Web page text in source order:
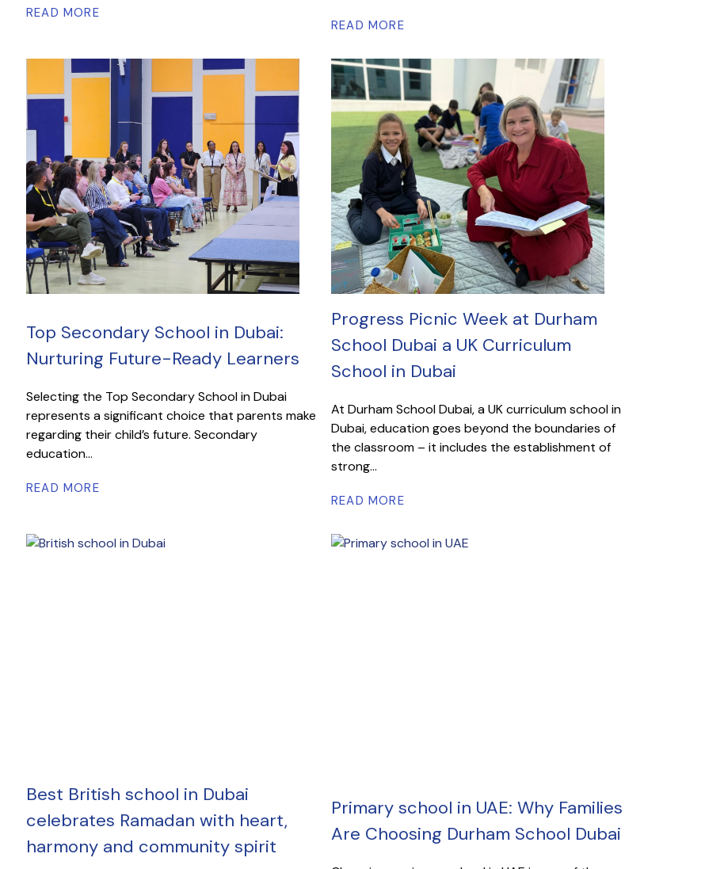
READ MORE
READ MORE
Top Secondary School in Dubai:
Nurturing Future-Ready Learners
Selecting the Top Secondary School in Dubai
represents a significant choice that parents make
regarding their child’s future. Secondary
education...
READ MORE
Progress Picnic Week at Durham
School Dubai a UK Curriculum
School in Dubai
At Durham School Dubai, a UK curriculum school in
Dubai, education goes beyond the boundaries of
the classroom – it includes the establishment of
strong...
READ MORE
Best British school in Dubai
celebrates Ramadan with heart,
harmony and community spirit
Primary school in UAE: Why Families
Are Choosing Durham School Dubai